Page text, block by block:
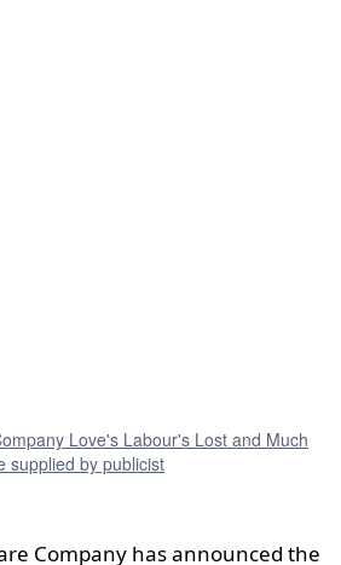
Love's Labour's Lost and Much
supplied by publicist
Company has announced the